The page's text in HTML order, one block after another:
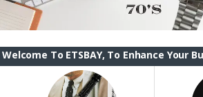
ETSBAY, To Enhance Your Buying